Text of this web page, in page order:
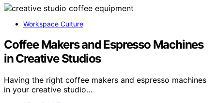
Workspace Culture
Coffee Makers and Espresso Machines
in Creative Studios
Having the right coffee makers and espresso machines
in your creative studio…